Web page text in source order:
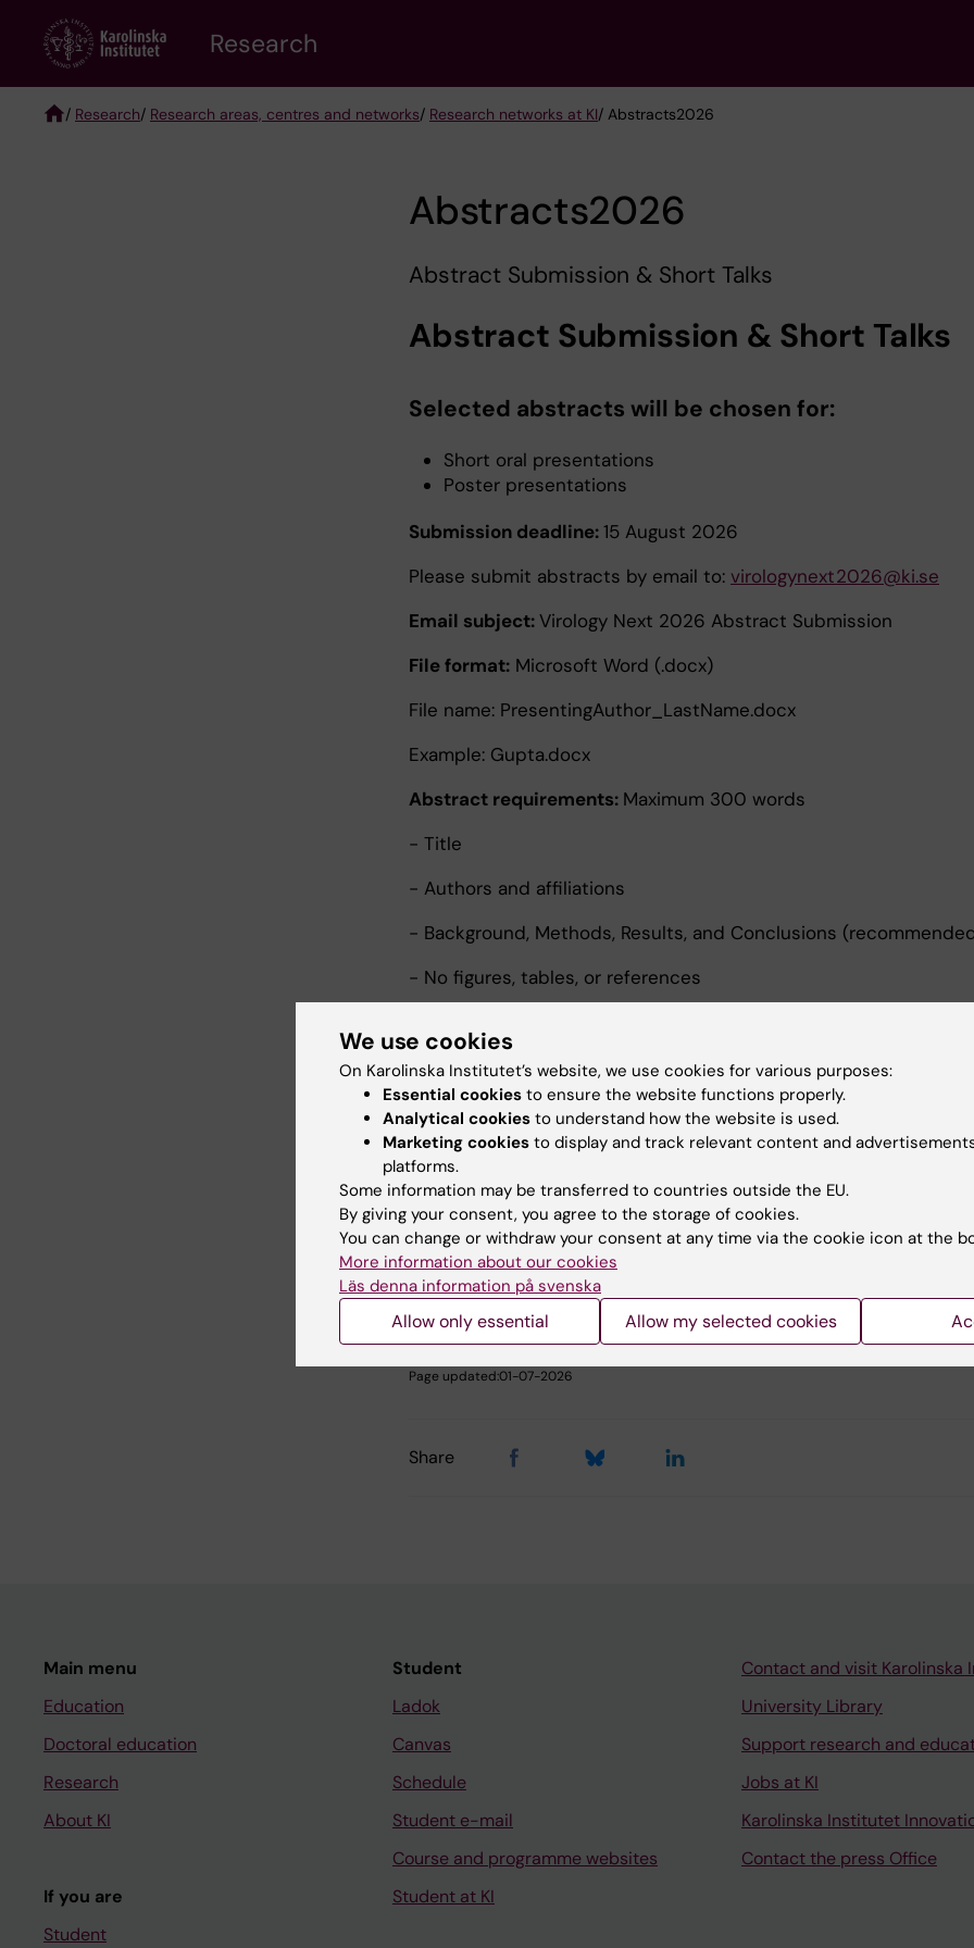
content
Research
/ Research/ Research areas, centres and networks/ Research networks at KI/ Abstracts2026
Abstracts2026
Abstract Submission & Short Talks
Abstract Submission & Short Talks
Selected abstracts will be chosen for:
Short oral presentations
Poster presentations
Submission deadline:15 August 2026
Please submit abstracts by email to: virologynext2026@ki.se
Email subject:Virology Next 2026 Abstract Submission
File format: Microsoft Word (.docx)
File name: PresentingAuthor_LastName.docx
Example: Gupta.docx
Abstract requirements: Maximum 300 words
- Title
- Authors and affiliations
- Background, Methods, Results, and Conclusions
- No figures, tables, or references
Poster presentation only
Poster presentation and oral presentation
All accepted abstracts will be presented as posters, and a
number will be selected for oral presentation by the Scientific
Committee.
Did you find the information on this page useful?
Page updated:01-07-2026
Share
Main menu
Education
Doctoral education
Research
About KI
If you are
Student
Student
Ladok
Canvas
Schedule
Student e-mail
Course and programme websites
Student at KI
Contact and visit Karolinska
University Library
Support research and
Jobs at KI
Karolinska Institutet
Contact the press Office
We use cookies
On Karolinska Institutet’s website, we use cookies for various purposes:
Essential cookies to ensure the website functions properly.
Analytical cookies to understand how the website is used.
Marketing cookies to display and track relevant content and
platforms.
Some information may be transferred to countries outside the EU.
By giving your consent, you agree to the storage of cookies.
You can change or withdraw your consent at any time via the cookie icon at the
More information about our cookies
Läs denna information på svenska
Allow only essential Allow my selected cookies